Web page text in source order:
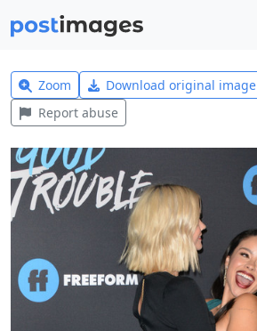
Zoom Download original image
Report abuse